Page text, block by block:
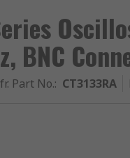
BNC
Part No.: CT3133RA